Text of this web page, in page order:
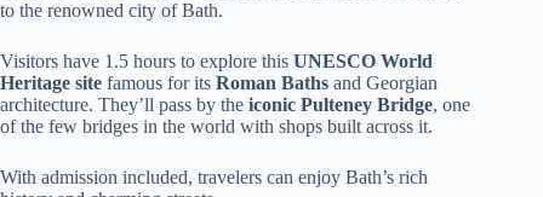
to the renowned city of Bath.
Visitors have 1.5 hours to explore this UNESCO World
Heritage site famous for its Roman Baths and Georgian
architecture. They’ll pass by the iconic Pulteney Bridge, one
of the few bridges in the world with shops built across it.
With admission included, travelers can enjoy Bath’s rich